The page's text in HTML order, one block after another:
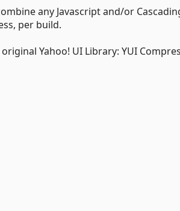
any Javascript and/or
per build.
Yahoo! UI Library: YUI